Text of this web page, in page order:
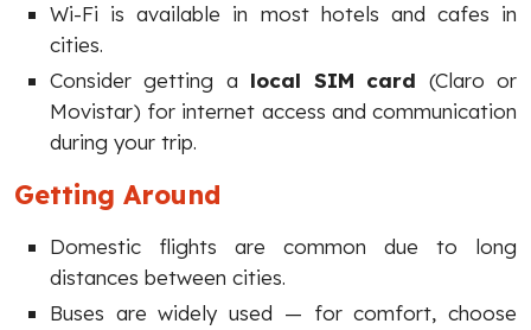
Wi-Fi is available in most hotels and cafes in
cities.
Consider getting a local SIM card (Claro or
Movistar) for internet access and communication
during your trip.
Getting Around
Domestic flights are common due to long
distances between cities.
Buses are widely used — for comfort, choose